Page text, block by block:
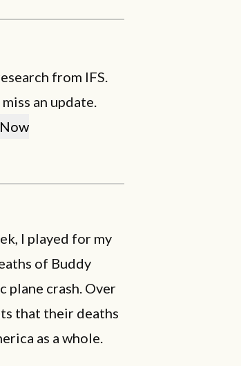
from IFS.
an update.
I played for my
of Buddy
plane crash. Over
that their deaths
as a whole.